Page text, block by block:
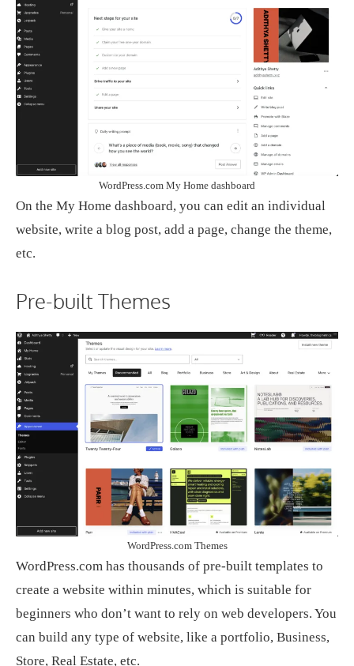
WordPress.com My Home dashboard
On the My Home dashboard, you can edit an individual
website, write a blog post, add a page, change the theme,
etc.
Pre-built Themes
WordPress.com Themes
WordPress.com has thousands of pre-built templates to
create a website within minutes, which is suitable for
beginners who don’t want to rely on web developers. You
can build any type of website, like a portfolio, Business,
Store, Real Estate, etc.